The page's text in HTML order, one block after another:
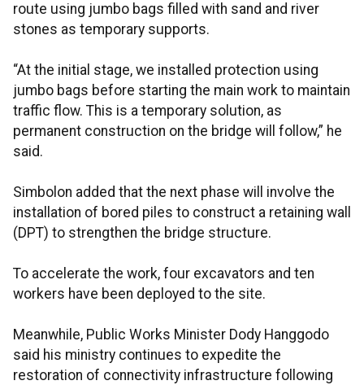
route using jumbo bags filled with sand and river
stones as temporary supports.
“At the initial stage, we installed protection using
jumbo bags before starting the main work to maintain
traffic flow. This is a temporary solution, as
permanent construction on the bridge will follow,” he
said.
Simbolon added that the next phase will involve the
installation of bored piles to construct a retaining wall
(DPT) to strengthen the bridge structure.
To accelerate the work, four excavators and ten
workers have been deployed to the site.
Meanwhile, Public Works Minister Dody Hanggodo
said his ministry continues to expedite the
restoration of connectivity infrastructure following